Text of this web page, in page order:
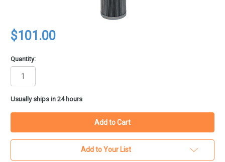
$101.00
Quantity:
in
stock
Usually ships in 24 hours
Add to Your List